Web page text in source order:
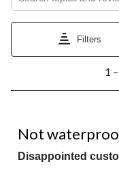
Filters
8
Reviews.
1
Not
Disappointed